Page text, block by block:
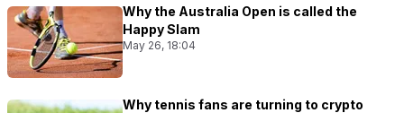
Why the Australia Open is called the
Happy Slam
May 26, 18:04
Why tennis fans are turning to crypto